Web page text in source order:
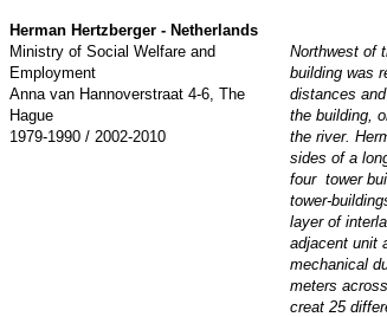
Herman Hertzberger - Netherlands
Ministry of Social Welfare and
Employment
Anna van Hannoverstraat 4-6, The
Hague
1979-1990 / 2002-2010
Northwest of
building was
distances
the building,
the river.
sides of a
four tower
tower-
layer of
adjacent unit
mechanical
meters
creat 25